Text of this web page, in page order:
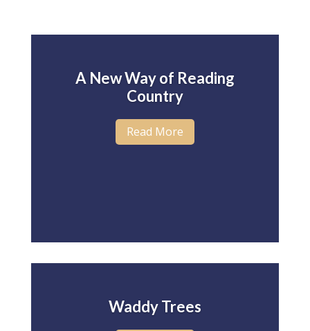
A New Way of Reading
Country
Read More
Waddy Trees